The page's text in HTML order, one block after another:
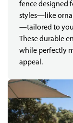
fence designed
styles—like
—tailored to
These durable
while perfectly
appeal.